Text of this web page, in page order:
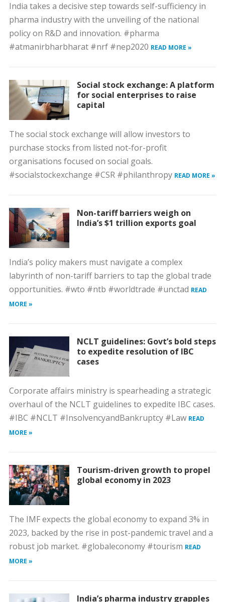
India takes a decisive step towards self-sufficiency in
pharma industry with the unveiling of the national
policy on R&D and innovation. #pharma
#atmanirbharbharat #nrf #nep2020 READ MORE »
Social stock exchange: A platform
for social enterprises to raise
capital
The social stock exchange will allow investors to
purchase stocks from listed not-for-profit
organisations focused on social goals.
#socialstockexchange #CSR #philanthropy READ MORE »
Non-tariff barriers weigh on
India’s $1 trillion exports goal
India’s policy makers must navigate a complex
labyrinth of non-tariff barriers to tap the global trade
opportunities. #wto #ntb #worldtrade #unctad READ
MORE »
NCLT guidelines: Govt’s bold steps
to expedite resolution of IBC
cases
Corporate affairs ministry is spearheading a strategic
overhaul of the NCLT guidelines to expedite IBC cases.
#IBC #NCLT #InsolvencyandBankruptcy #Law READ
MORE »
Tourism-driven growth to propel
global economy in 2023
The IMF expects the global economy to expand 3% in
2023, backed by the rise in post-pandemic travel and a
robust job market. #globaleconomy #tourism READ
MORE »
India’s pharma industry grapples